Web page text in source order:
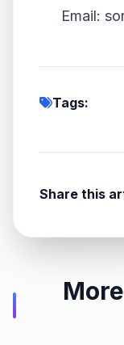
Email:
Tags:
Share this